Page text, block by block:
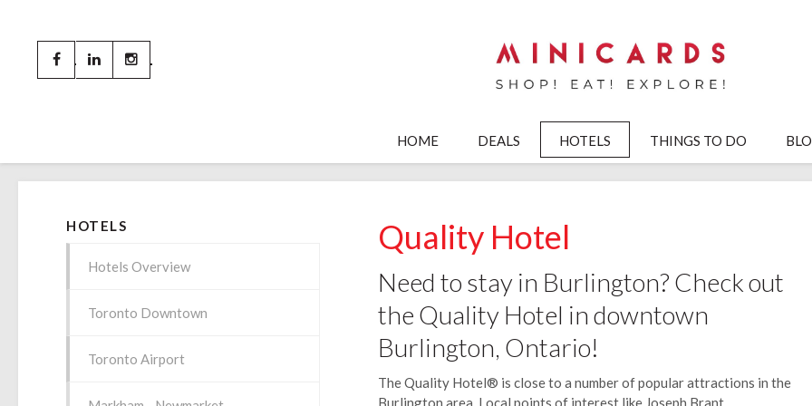
HOME DEALS HOTELS THINGS TO DO
Quality Hotel
Need to stay in Burlington? Check out
the Quality Hotel in downtown
Burlington, Ontario!
The Quality Hotel® is close to a number of popular attractions in the
Burlington area. Local points of interest like Joseph Brant
HOTELS
Hotels Overview
Toronto Downtown
Toronto Airport